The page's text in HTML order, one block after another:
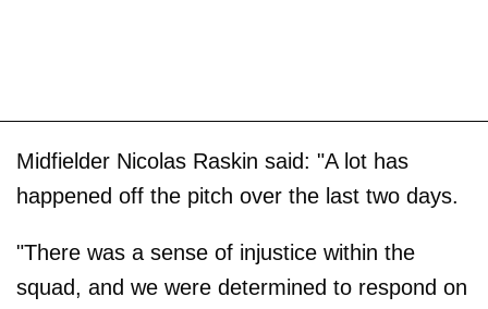
Midfielder Nicolas Raskin said: "A lot has
happened off the pitch over the last two days.
"There was a sense of injustice within the
squad, and we were determined to respond on